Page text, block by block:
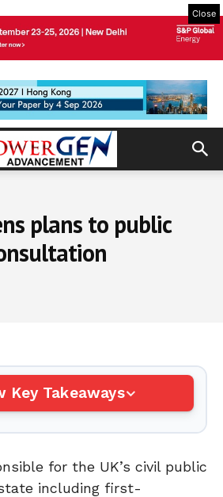
Close
plans to public
Key Takeaways
for the UK’s civil public
including first-